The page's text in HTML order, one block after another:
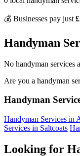
💰 Businesses pay just
Handyman
No handyman services
Are you a handyman
Handyman
Handyman Services in
Services in Saltcoats
Looking for